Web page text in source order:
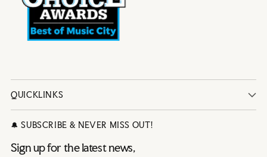
QUICKLINKS
🔔 SUBSCRIBE & NEVER MISS OUT!
Sign up for the latest news,